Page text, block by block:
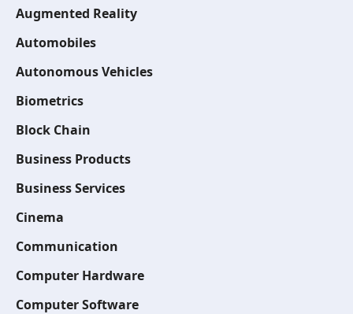
Augmented Reality
Automobiles
Autonomous Vehicles
Biometrics
Block Chain
Business Products
Business Services
Cinema
Communication
Computer Hardware
Computer Software